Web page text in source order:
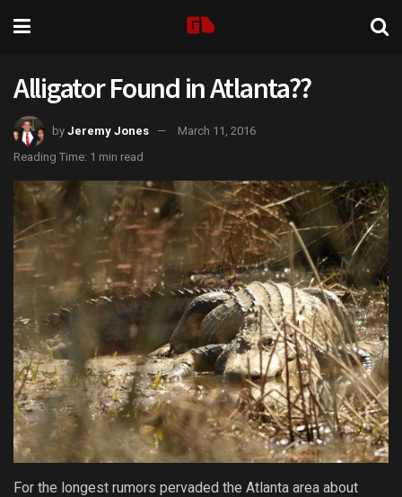
Alligator Found in Atlanta??
by Jeremy Jones
March 11, 2016
Reading Time: 1 min read
For the longest rumors pervaded the Atlanta area about